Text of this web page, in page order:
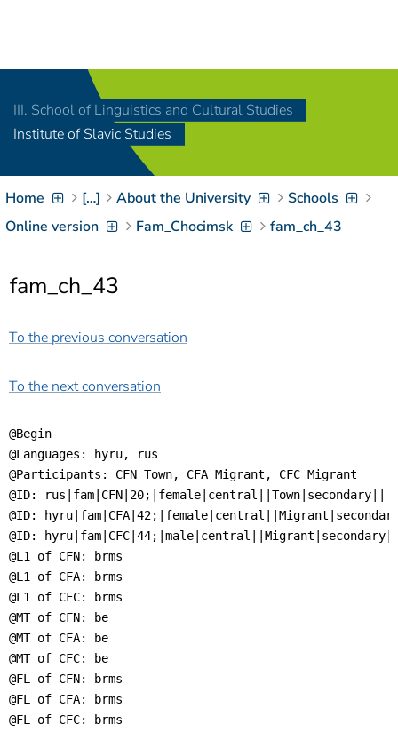
[Access-Key 8]
Zum Inhalt springen
[Access-Key 2
Zur Suche springen
[Access-Key 4]
Zur Hauptnavigation
springen[
Access-Key
Zur
springen
III. School of Linguistics and Cultural Studies
Institute of Slavic Studies
Home […] About the University
Schools
Online version
Fam_Chocimsk fam_ch_43
fam_ch_43
To the previous conversation
To the next conversation
@Begin
@Languages: hyru, rus
@Participants: CFN Town, CFA Migrant, CFC Migrant
@ID: rus|fam|CFN|20;|female|central||Town|secondary||
@ID:
@ID:
@L1 of CFN: brms
@L1 of CFA: brms
@L1 of CFC: brms
@MT of CFN: be
@MT of CFA: be
@MT of CFC: be
@FL of CFN: brms
@FL of CFA: brms
@FL of CFC: brms